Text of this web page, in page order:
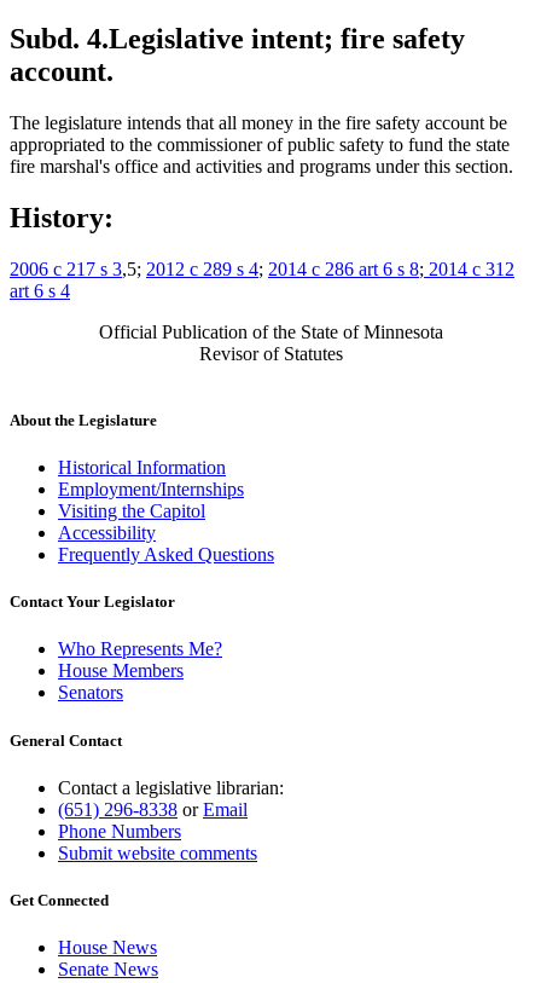
Subd. 4.Legislative intent; fire safety
account.
The legislature intends that all money in the fire safety account be
appropriated to the commissioner of public safety to fund the state
fire marshal's office and activities and programs under this section.
History:
2006 c 217 s 3,5; 2012 c 289 s 4; 2014 c 286 art 6 s 8; 2014 c 312
art 6 s 4
Official Publication of the State of Minnesota
Revisor of Statutes
About the Legislature
Historical Information
Employment/Internships
Visiting the Capitol
Accessibility
Frequently Asked Questions
Contact Your Legislator
Who Represents Me?
House Members
Senators
General Contact
Contact a legislative librarian:
(651) 296-8338 orEmail
Phone Numbers
Submit website comments
Get Connected
House News
Senate News